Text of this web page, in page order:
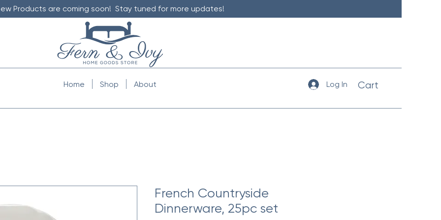
Products are coming soon! Stay tuned for more updates!
Home Shop About Log In Cart
French Countryside
Dinnerware, 25pc set